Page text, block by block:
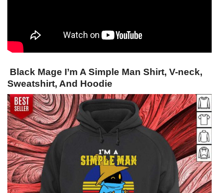
Black Mage I’m A Simple Man Shirt, V-neck,
Sweatshirt, And Hoodie